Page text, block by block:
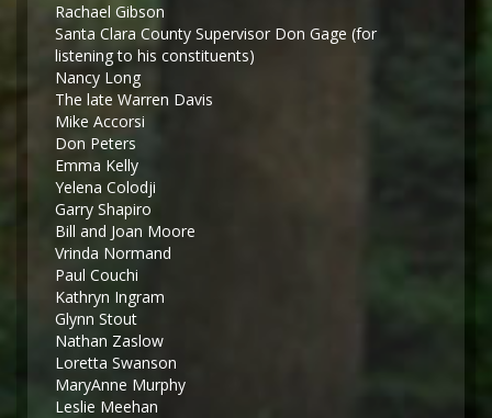
Rachael Gibson
Santa Clara County Supervisor Don Gage (for
listening to his constituents)
Nancy Long
The late Warren Davis
Mike Accorsi
Don Peters
Emma Kelly
Yelena Colodji
Garry Shapiro
Bill and Joan Moore
Vrinda Normand
Paul Couchi
Kathryn Ingram
Glynn Stout
Nathan Zaslow
Loretta Swanson
MaryAnne Murphy
Leslie Meehan